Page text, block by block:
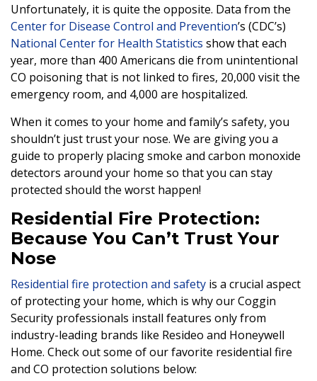
Unfortunately, it is quite the opposite. Data from the
Center for Disease Control and Prevention’s (CDC’s)
National Center for Health Statistics show that each
year, more than 400 Americans die from unintentional
CO poisoning that is not linked to fires, 20,000 visit the
emergency room, and 4,000 are hospitalized.
When it comes to your home and family’s safety, you
shouldn’t just trust your nose. We are giving you a
guide to properly placing smoke and carbon monoxide
detectors around your home so that you can stay
protected should the worst happen!
Residential Fire Protection:
Because You Can’t Trust Your
Nose
Residential fire protection and safety is a crucial aspect
of protecting your home, which is why our Coggin
Security professionals install features only from
industry-leading brands like Resideo and Honeywell
Home. Check out some of our favorite residential fire
and CO protection solutions below: